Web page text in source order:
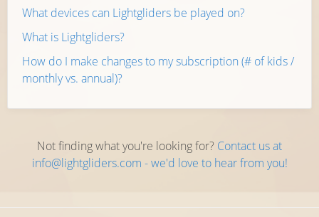
What devices can Lightgliders be played on?
What is Lightgliders?
How do I make changes to my subscription (# of kids /
monthly vs. annual)?
Not finding what you're looking for? Contact us at
info@lightgliders.com - we'd love to hear from you!